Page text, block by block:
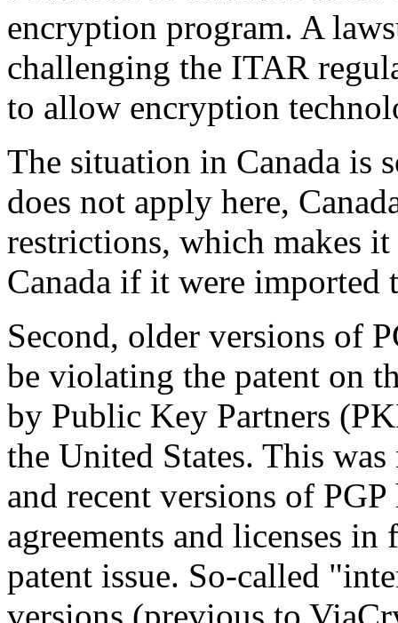
encryption program. A
challenging the ITAR
to allow encryption
The situation in Canada is
does not apply here,
restrictions, which makes
Canada if it were imported
Second, older versions of
be violating the patent on
by Public Key Partners
the United States. This
and recent versions of
agreements and licenses
patent issue. So-called